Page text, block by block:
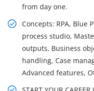
from day one.
Concepts: RPA, Blue
process studio,
outputs, Business
handling, Case
Advanced features,